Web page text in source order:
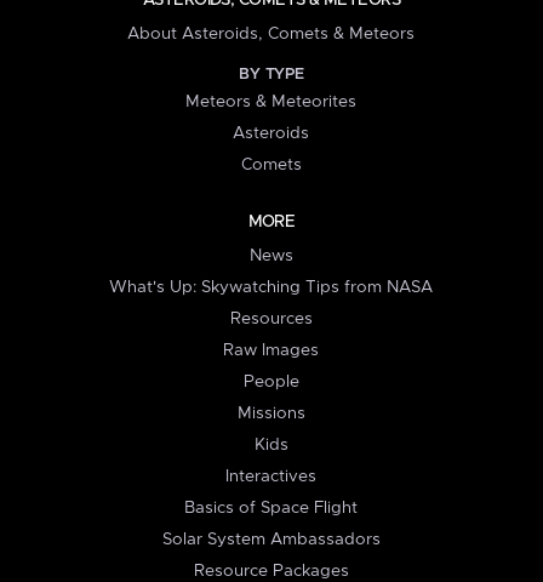
About Asteroids, Comets & Meteors
BY TYPE
Meteors & Meteorites
Asteroids
Comets
MORE
News
What's Up: Skywatching Tips from NASA
Resources
Raw Images
People
Missions
Kids
Interactives
Basics of Space Flight
Solar System Ambassadors
Resource Packages